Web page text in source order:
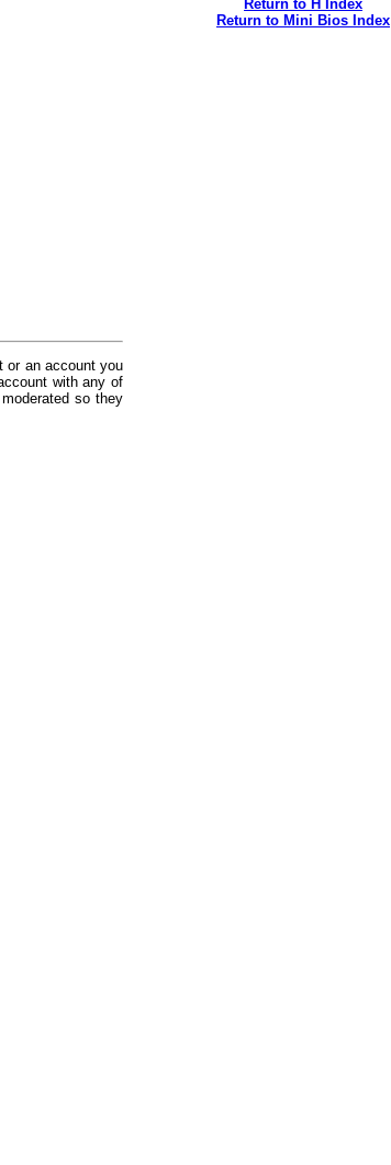
Return to H Index
Return to Mini Bios Index
or an account you
with any of
so they